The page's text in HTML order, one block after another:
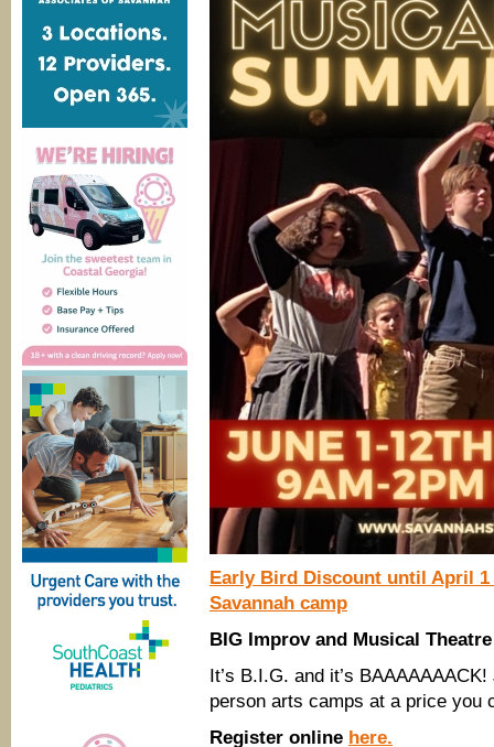
Early Bird Discount until April
Savannah camp
BIG Improv and Musical
It’s B.I.G. and it’s
person arts camps at a price you
Register online here.